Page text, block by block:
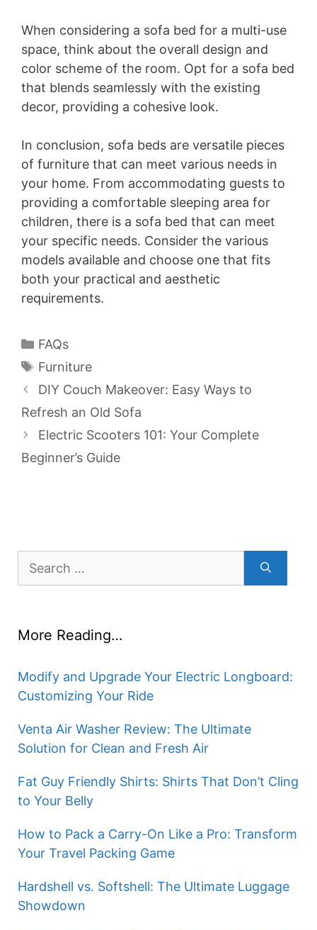
When considering a sofa bed for a multi-use
space, think about the overall design and
color scheme of the room. Opt for a sofa bed
that blends seamlessly with the existing
decor, providing a cohesive look.
In conclusion, sofa beds are versatile pieces
of furniture that can meet various needs in
your home. From accommodating guests to
providing a comfortable sleeping area for
children, there is a sofa bed that can meet
your specific needs. Consider the various
models available and choose one that fits
both your practical and aesthetic
requirements.
Categories
FAQs
Tags
Furniture
DIY Couch Makeover: Easy Ways to
Refresh an Old Sofa
Electric Scooters 101: Your Complete
Beginner’s Guide
Search
for:
More Reading…
Modify and Upgrade Your Electric Longboard:
Customizing Your Ride
Venta Air Washer Review: The Ultimate
Solution for Clean and Fresh Air
Fat Guy Friendly Shirts: Shirts That Don’t Cling
to Your Belly
How to Pack a Carry-On Like a Pro: Transform
Your Travel Packing Game
Hardshell vs. Softshell: The Ultimate Luggage
Showdown